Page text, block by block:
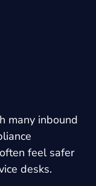
many inbound
feel safer
desks.